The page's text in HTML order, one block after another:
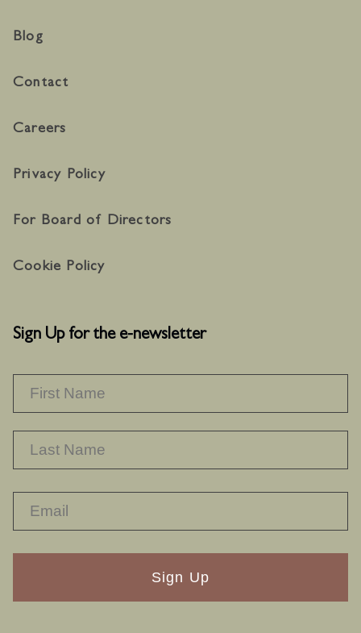
Blog
Contact
Careers
Privacy Policy
For Board of Directors
Cookie Policy
Sign Up for the e-newsletter
RECAPTHA